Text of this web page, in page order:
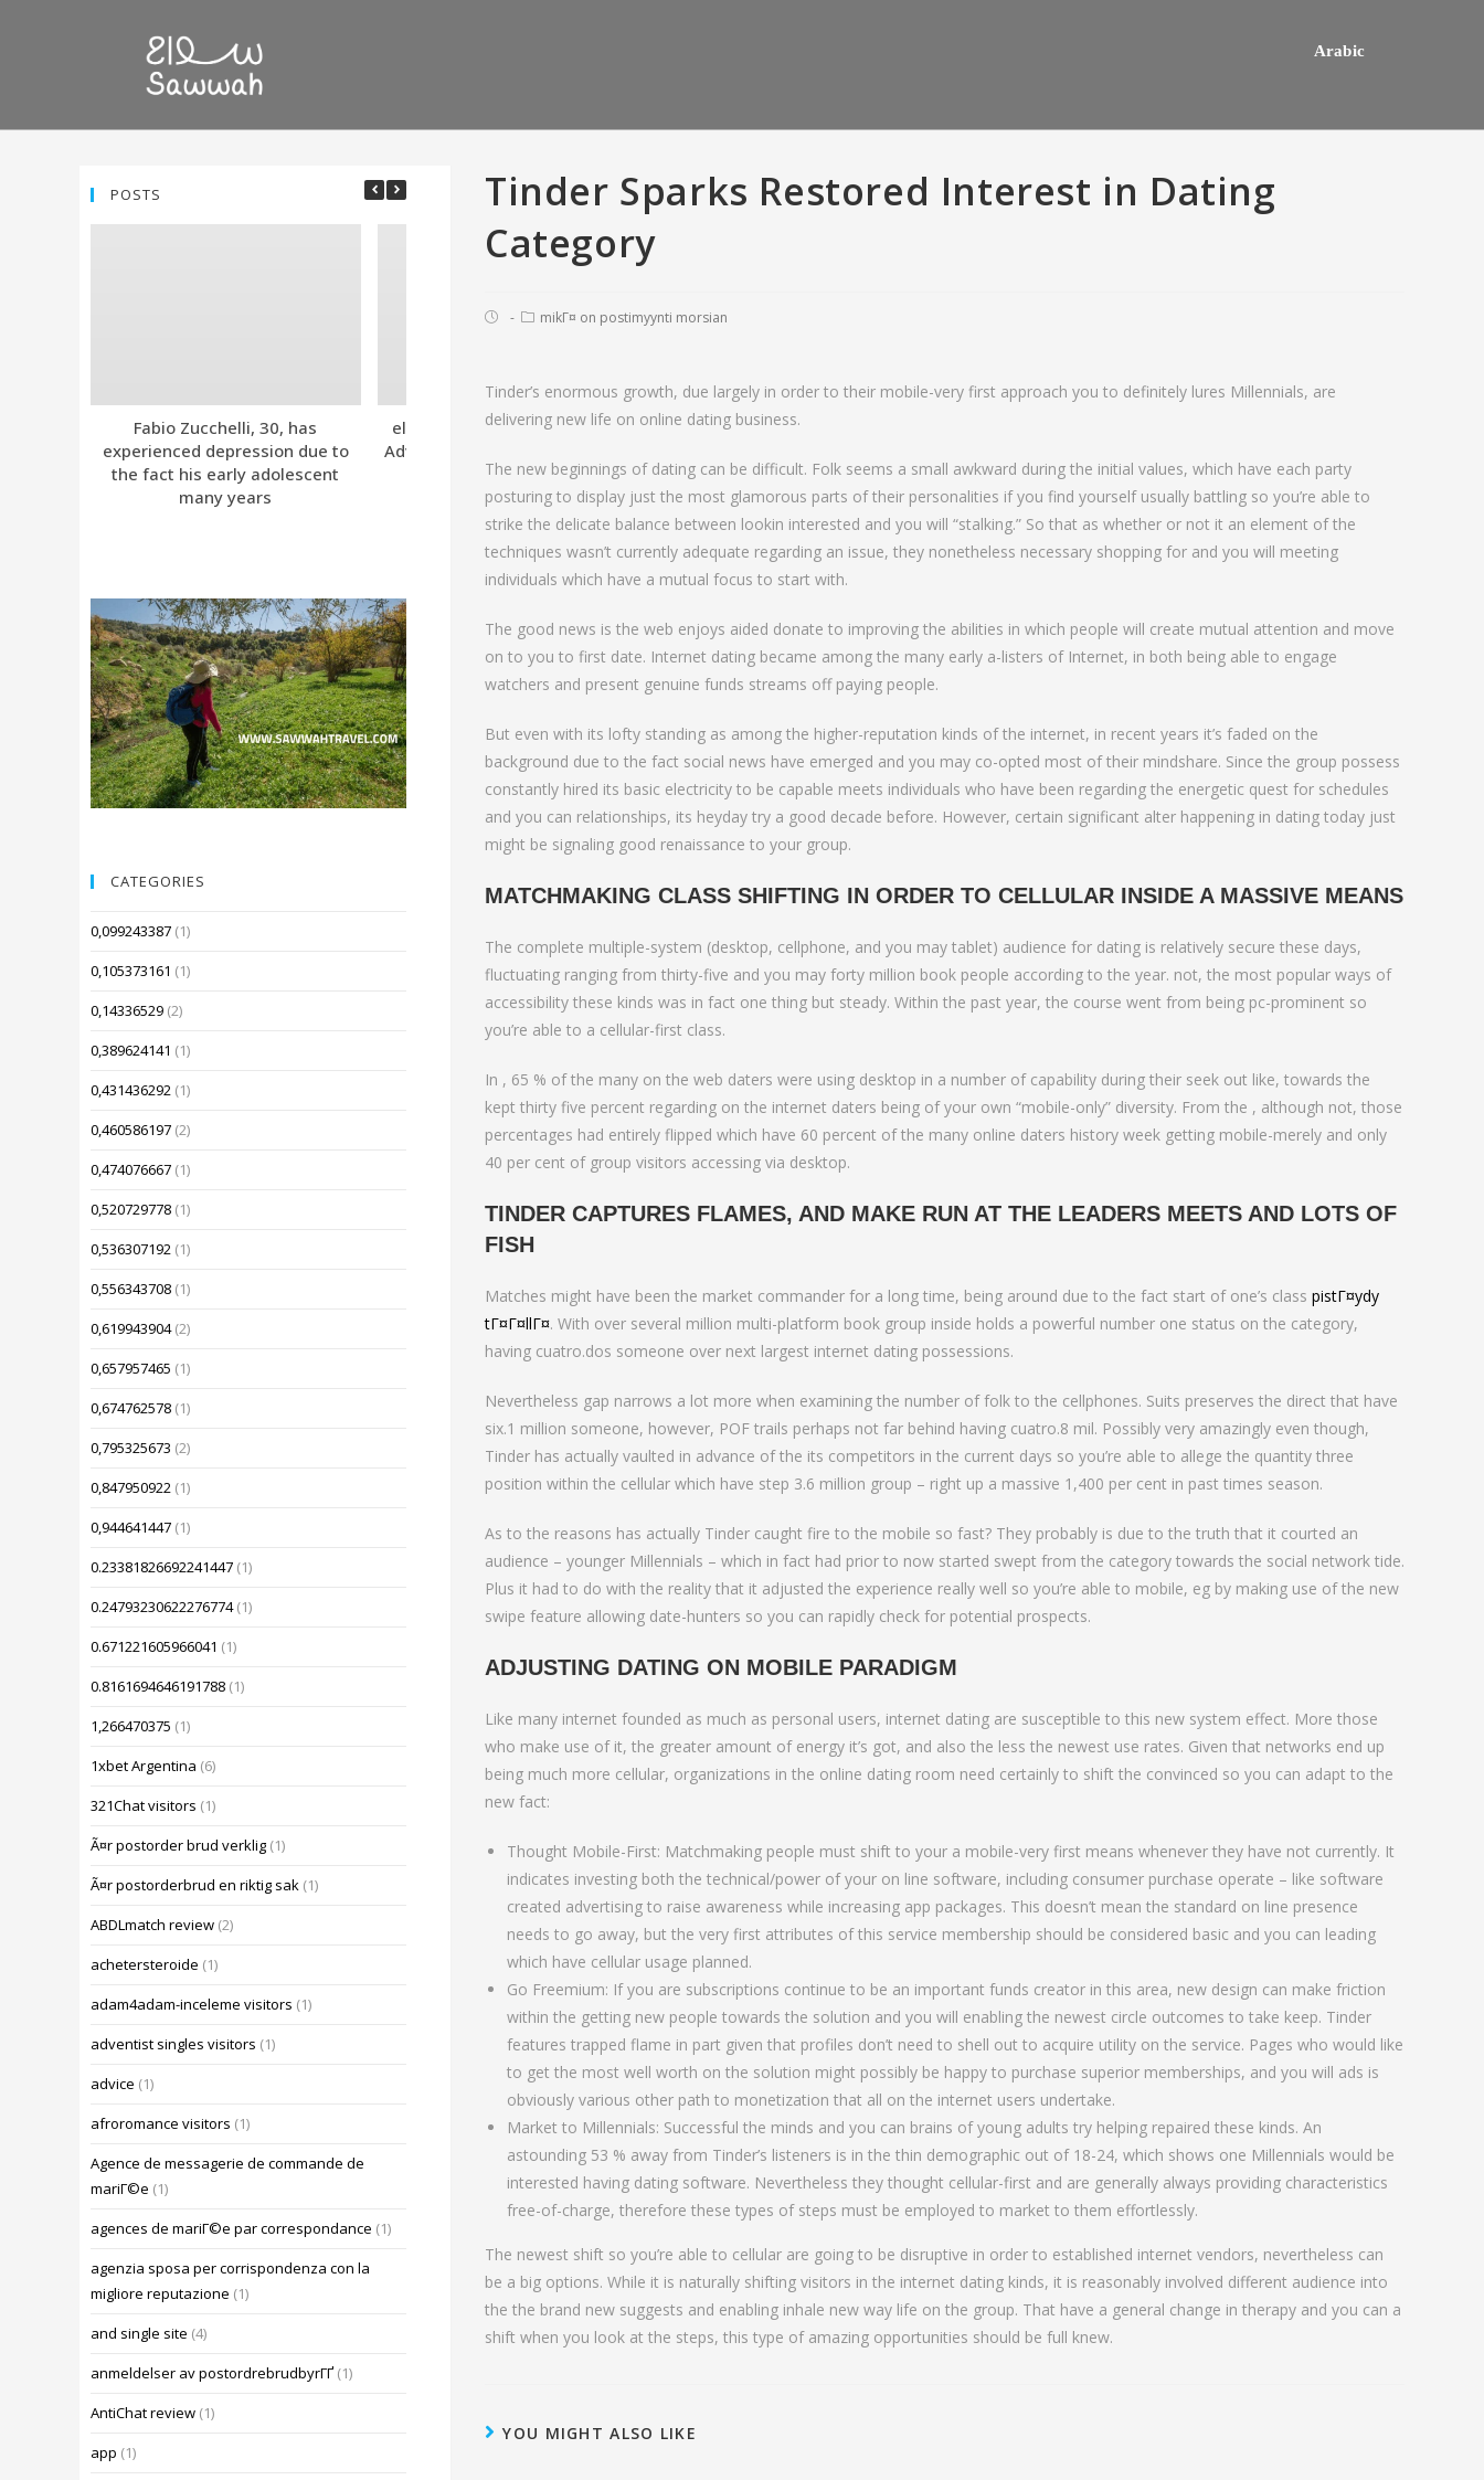
Arabic
Tinder Sparks Restored Interest in Dating
Category
mikГ¤ on postimyynti morsian
Tinder’s enormous growth, due largely in order to their mobile-very first approach you to definitely lures Millennials, are
delivering new life on online dating business.
The new beginnings of dating can be difficult. Folk seems a small awkward during the initial values, which have each party
posturing to display just the most glamorous parts of their personalities if you find yourself usually battling so you’re able to
strike the delicate balance between lookin interested and you will “stalking.” So that as whether or not it an element of the
techniques wasn’t currently adequate regarding an issue, they nonetheless necessary shopping for and you will meeting
individuals which have a mutual focus to start with.
The good news is the web enjoys aided donate to improving the abilities in which people will create mutual attention and move
on to you to first date. Internet dating became among the many early a-listers of Internet, in both being able to engage
watchers and present genuine funds streams off paying people.
But even with its lofty standing as among the higher-reputation kinds of the internet, in recent years it’s faded on the
background due to the fact social news have emerged and you may co-opted most of their mindshare. Since the group possess
constantly hired its basic electricity to be capable meets individuals who have been regarding the energetic quest for schedules
and you can relationships, its heyday try a good decade before. However, certain significant alter happening in dating today just
might be signaling good renaissance to your group.
MATCHMAKING CLASS SHIFTING IN ORDER TO CELLULAR INSIDE A MASSIVE MEANS
The complete multiple-system (desktop, cellphone, and you may tablet) audience for dating is relatively secure these days,
fluctuating ranging from thirty-five and you may forty million book people according to the year. not, the most popular ways of
accessibility these kinds was in fact one thing but steady. Within the past year, the course went from being pc-prominent so
you’re able to a cellular-first class.
In , 65 % of the many on the web daters were using desktop in a number of capability during their seek out like, towards the
kept thirty five percent regarding on the internet daters being of your own “mobile-only” diversity. From the , although not, those
percentages had entirely flipped which have 60 percent of the many online daters history week getting mobile-merely and only
40 per cent of group visitors accessing via desktop.
TINDER CAPTURES FLAMES, AND MAKE RUN AT THE LEADERS MEETS AND LOTS OF
FISH
Matches might have been the market commander for a long time, being around due to the fact start of one’s class pistГ¤ydy
tГ¤Г¤llГ¤. With over several million multi-platform book group inside holds a powerful number one status on the category,
having cuatro.dos someone over next largest internet dating possessions.
Nevertheless gap narrows a lot more when examining the number of folk to the cellphones. Suits preserves the direct that have
six.1 million someone, however, POF trails perhaps not far behind having cuatro.8 mil. Possibly very amazingly even though,
Tinder has actually vaulted in advance of the its competitors in the current days so you’re able to allege the quantity three
position within the cellular which have step 3.6 million group – right up a massive 1,400 per cent in past times season.
As to the reasons has actually Tinder caught fire to the mobile so fast? They probably is due to the truth that it courted an
audience – younger Millennials – which in fact had prior to now started swept from the category towards the social network tide.
Plus it had to do with the reality that it adjusted the experience really well so you’re able to mobile, eg by making use of the new
swipe feature allowing date-hunters so you can rapidly check for potential prospects.
ADJUSTING DATING ON MOBILE PARADIGM
Like many internet founded as much as personal users, internet dating are susceptible to this new system effect. More those
who make use of it, the greater amount of energy it’s got, and also the less the newest use rates. Given that networks end up
being much more cellular, organizations in the online dating room need certainly to shift the convinced so you can adapt to the
new fact:
Thought Mobile-First: Matchmaking people must shift to your a mobile-very first means whenever they have not currently. It
indicates investing both the technical/power of your on line software, including consumer purchase operate – like software
created advertising to raise awareness while increasing app packages. This doesn’t mean the standard on line presence
needs to go away, but the very first attributes of this service membership should be considered basic and you can leading
which have cellular usage planned.
Go Freemium: If you are subscriptions continue to be an important funds creator in this area, new design can make friction
within the getting new people towards the solution and you will enabling the newest circle outcomes to take keep. Tinder
features trapped flame in part given that profiles don’t need to shell out to acquire utility on the service. Pages who would like
to get the most well worth on the solution might possibly be happy to purchase superior memberships, and you will ads is
obviously various other path to monetization that all on the internet users undertake.
Market to Millennials: Successful the minds and you can brains of young adults try helping repaired these kinds. An
astounding 53 % away from Tinder’s listeners is in the thin demographic out of 18-24, which shows one Millennials would be
interested having dating software. Nevertheless they thought cellular-first and are generally always providing characteristics
free-of-charge, therefore these types of steps must be employed to market to them effortlessly.
The newest shift so you’re able to cellular are going to be disruptive in order to established internet vendors, nevertheless can
be a big options. While it is naturally shifting visitors in the internet dating kinds, it is reasonably involved different audience into
the the brand new suggests and enabling inhale new way life on the group. That have a general change in therapy and you can a
shift when you look at the steps, this type of amazing opportunities should be full knew.
YOU MIGHT ALSO LIKE
POSTS
Fabio Zucchelli, 30, has
experienced depression due to
the fact his early adolescent
many years
eleven. Tinder Versus Bumble:
Advanced Subscriptions • Tinder
Together with And Gold
Compared to Bumble Raise
So you’re able to recite, all means
pardonable
faraway country desires e out of
love
CATEGORIES
0,099243387 (1)
0,105373161 (1)
0,14336529 (2)
0,389624141 (1)
0,431436292 (1)
0,460586197 (2)
0,474076667 (1)
0,520729778 (1)
0,536307192 (1)
0,556343708 (1)
0,619943904 (2)
0,657957465 (1)
0,674762578 (1)
0,795325673 (2)
0,847950922 (1)
0,944641447 (1)
0.23381826692241447 (1)
0.24793230622276774 (1)
0.671221605966041 (1)
0.8161694646191788 (1)
1,266470375 (1)
1xbet Argentina (6)
321Chat visitors (1)
Ã¤r postorder brud verklig (1)
Ã¤r postorderbrud en riktig sak (1)
ABDLmatch review (2)
achetersteroide (1)
adam4adam-inceleme visitors (1)
adventist singles visitors (1)
advice (1)
afroromance visitors (1)
Agence de messagerie de commande de
mariГ©e (1)
agences de mariГ©e par correspondance (1)
agenzia sposa per corrispondenza con la
migliore reputazione (1)
and single site (4)
anmeldelser av postordrebrudbyrГҐ (1)
AntiChat review (1)
app (1)